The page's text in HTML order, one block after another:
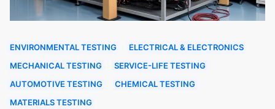
ENVIRONMENTAL TESTING
ELECTRICAL & ELECTRONICS
MECHANICAL TESTING
SERVICE-LIFE TESTING
AUTOMOTIVE TESTING
CHEMICAL TESTING
MATERIALS TESTING